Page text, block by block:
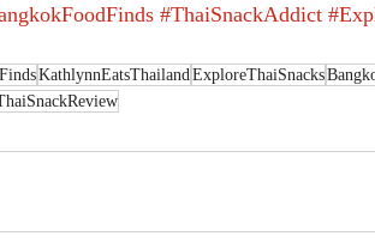
#ThaiSnackAddict
KathlynnEatsThailand ExploreThaiSnacks